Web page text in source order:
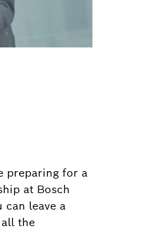
preparing for a
at Bosch
can leave a
the